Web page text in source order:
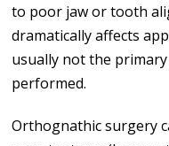
to poor jaw or tooth
dramatically affects
usually not the
performed.
Orthognathic surgery